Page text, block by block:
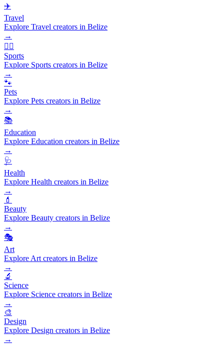
✈️
Travel
Explore Travel creators in Belize
→
🏃‍♂️
Sports
Explore Sports creators in Belize
→
🐾
Pets
Explore Pets creators in Belize
→
📚
Education
Explore Education creators in Belize
→
🩺
Health
Explore Health creators in Belize
→
💄
Beauty
Explore Beauty creators in Belize
→
🎭
Art
Explore Art creators in Belize
→
🔬
Science
Explore Science creators in Belize
→
🎨
Design
Explore Design creators in Belize
→